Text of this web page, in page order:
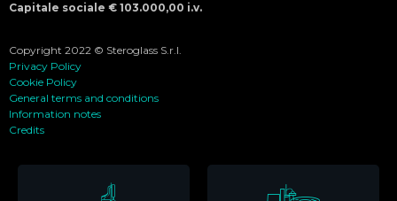
Capitale sociale € 103.000,00 i.v.
Copyright 2022 © Steroglass S.r.l.
Privacy Policy
Cookie Policy
General terms and conditions
Information notes
Credits